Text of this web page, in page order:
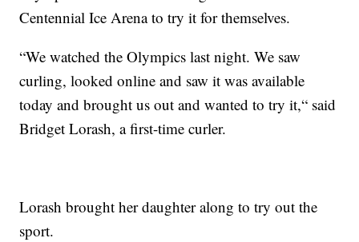
Centennial Ice Arena to try it for themselves.
“We watched the Olympics last night. We saw
curling, looked online and saw it was available
today and brought us out and wanted to try it,“ said
Bridget Lorash, a first-time curler.
Lorash brought her daughter along to try out the
sport.